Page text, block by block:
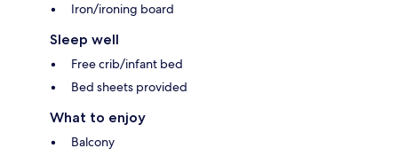
Iron/ironing board
Sleep well
Free crib/infant bed
Bed sheets provided
What to enjoy
Balcony